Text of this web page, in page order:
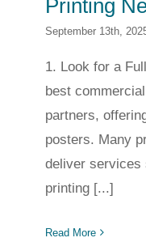
Printing
September 13th,
1. Look for a
best
partners,
posters. Many
deliver services
printing [...]
Read More